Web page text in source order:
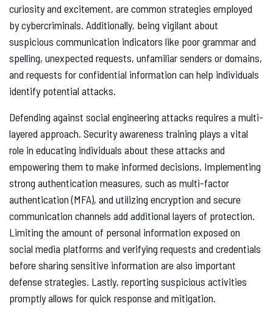
curiosity and excitement, are common strategies employed
by cybercriminals. Additionally, being vigilant about
suspicious communication indicators like poor grammar and
spelling, unexpected requests, unfamiliar senders or domains,
and requests for confidential information can help individuals
identify potential attacks.
Defending against social engineering attacks requires a multi-
layered approach. Security awareness training plays a vital
role in educating individuals about these attacks and
empowering them to make informed decisions. Implementing
strong authentication measures, such as multi-factor
authentication (MFA), and utilizing encryption and secure
communication channels add additional layers of protection.
Limiting the amount of personal information exposed on
social media platforms and verifying requests and credentials
before sharing sensitive information are also important
defense strategies. Lastly, reporting suspicious activities
promptly allows for quick response and mitigation.